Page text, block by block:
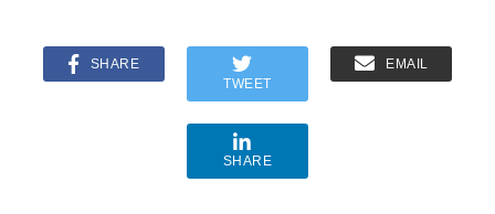
SHARE
TWEET
EMAIL
SHARE